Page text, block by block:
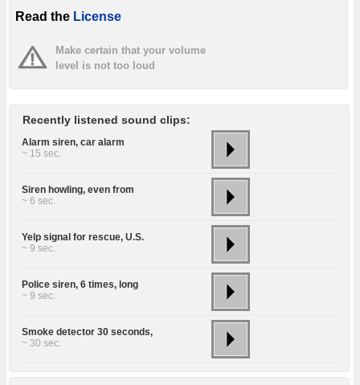
Read the License
Make certain that your volume
level is not too loud
Recently listened sound clips:
Alarm siren, car alarm
~ 15 sec.
Siren howling, even from
~ 6 sec.
Yelp signal for rescue, U.S.
~ 9 sec.
Police siren, 6 times, long
~ 9 sec.
Smoke detector 30 seconds,
~ 30 sec.